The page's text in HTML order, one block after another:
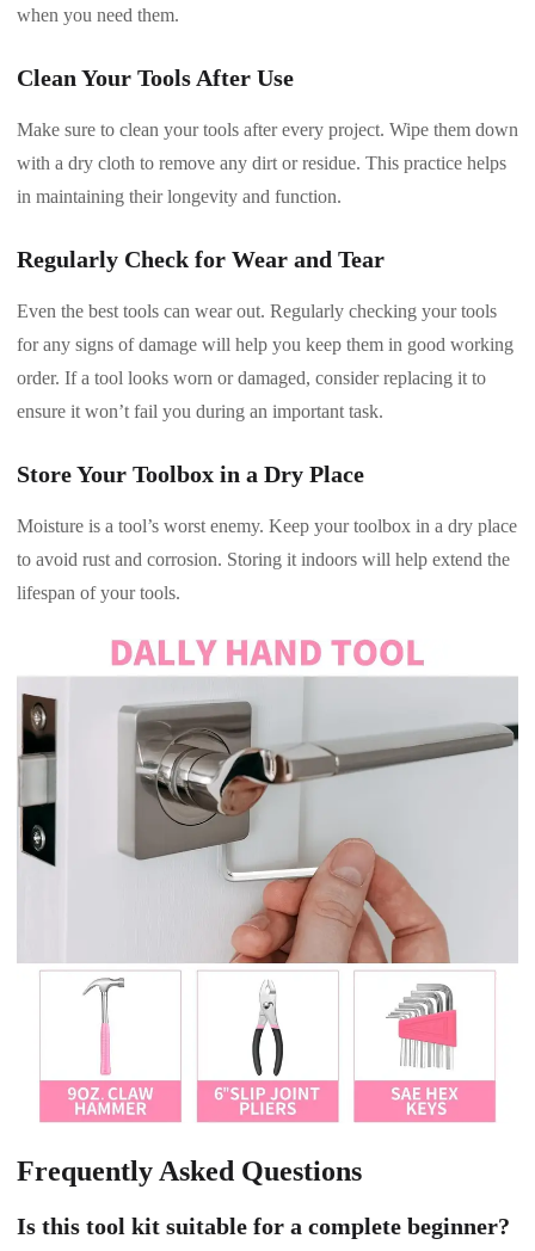
when you need them.
Clean Your Tools After Use
Make sure to clean your tools after every project. Wipe them down
with a dry cloth to remove any dirt or residue. This practice helps
in maintaining their longevity and function.
Regularly Check for Wear and Tear
Even the best tools can wear out. Regularly checking your tools
for any signs of damage will help you keep them in good working
order. If a tool looks worn or damaged, consider replacing it to
ensure it won’t fail you during an important task.
Store Your Toolbox in a Dry Place
Moisture is a tool’s worst enemy. Keep your toolbox in a dry place
to avoid rust and corrosion. Storing it indoors will help extend the
lifespan of your tools.
Frequently Asked Questions
Is this tool kit suitable for a complete beginner?